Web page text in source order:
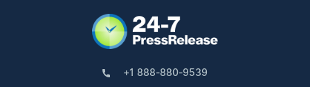
+1 888-880-9539